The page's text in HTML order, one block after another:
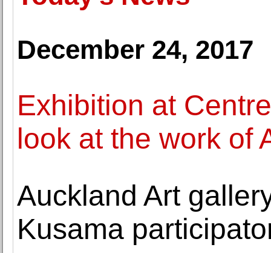
December 24, 2017
Exhibition at
look at the work of
Auckland Art
Kusama